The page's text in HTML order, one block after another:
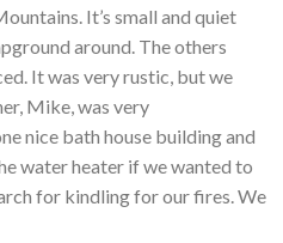
It’s small and quiet
around. The others
It was very rustic, but we
Mike, was very
nice bath house building and
water heater if we wanted to
for kindling for our fires. We